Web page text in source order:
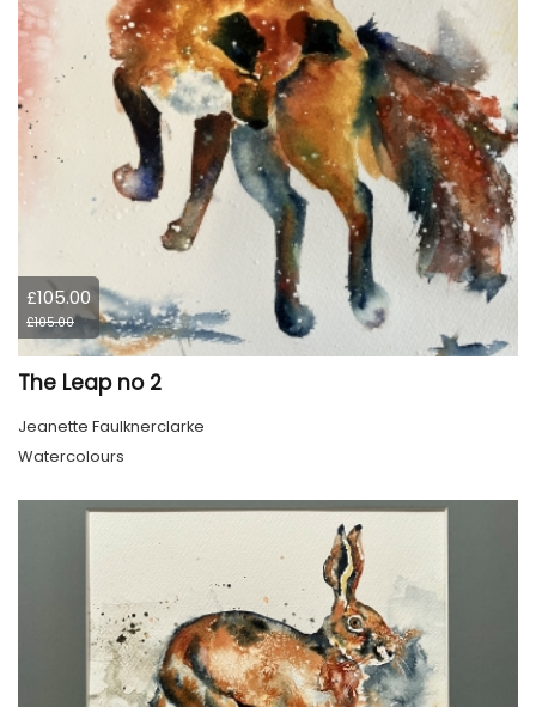
£105.00
£105.00
The Leap no 2
Jeanette Faulknerclarke
Watercolours